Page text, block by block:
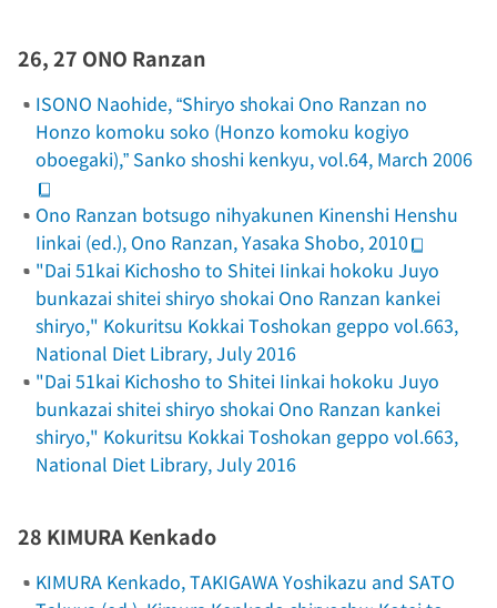
26, 27 ONO Ranzan
ISONO Naohide, “Shiryo shokai Ono Ranzan no
Honzo komoku soko (Honzo komoku kogiyo
oboegaki),” Sanko shoshi kenkyu, vol.64, March 2006
Ono Ranzan botsugo nihyakunen Kinenshi Henshu
Iinkai (ed.), Ono Ranzan, Yasaka Shobo, 2010
"Dai 51kai Kichosho to Shitei Iinkai hokoku Juyo
bunkazai shitei shiryo shokai Ono Ranzan kankei
shiryo," Kokuritsu Kokkai Toshokan geppo vol.663,
National Diet Library, July 2016
"Dai 51kai Kichosho to Shitei Iinkai hokoku Juyo
bunkazai shitei shiryo shokai Ono Ranzan kankei
shiryo," Kokuritsu Kokkai Toshokan geppo vol.663,
National Diet Library, July 2016
28 KIMURA Kenkado
KIMURA Kenkado, TAKIGAWA Yoshikazu and SATO